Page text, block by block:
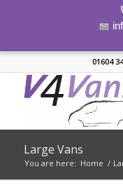
01604
Large Vans
You are here: Home /